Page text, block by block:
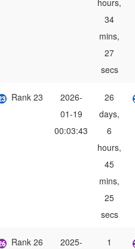
hours,
34
mins,
27
secs
Rank 23
2026-
01-19
00:03:43
26
days,
6
hours,
45
mins,
25
secs
Rank 26
2025-
1